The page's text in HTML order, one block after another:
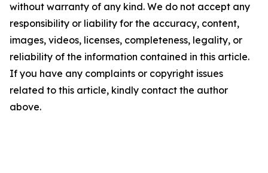
without warranty of any kind. We do not accept any
responsibility or liability for the accuracy, content,
images, videos, licenses, completeness, legality, or
reliability of the information contained in this article.
If you have any complaints or copyright issues
related to this article, kindly contact the author
above.